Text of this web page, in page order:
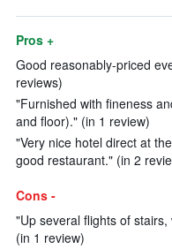
Pros +
Good reasonably-priced
reviews)
"Furnished with fineness
and floor)." (in 1 review)
"Very nice hotel direct at
good restaurant." (in 2
Cons -
"Up several flights of
(in 1 review)